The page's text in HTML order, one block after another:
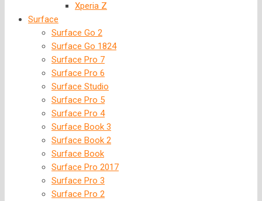
Xperia Z
Surface
Surface Go 2
Surface Go 1824
Surface Pro 7
Surface Pro 6
Surface Studio
Surface Pro 5
Surface Pro 4
Surface Book 3
Surface Book 2
Surface Book
Surface Pro 2017
Surface Pro 3
Surface Pro 2